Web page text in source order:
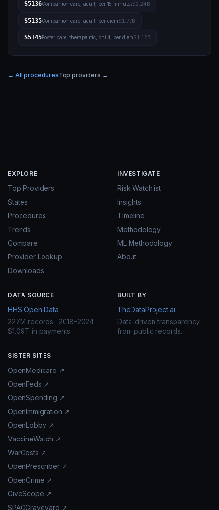
S5136Companion care, adult, per 15 minutes$2.24B
S5135Companion care, adult, per diem$1.77B
S5145Foster care, therapeutic, child, per diem$1.12B
← All proceduresTop providers →
EXPLORE
Top Providers
States
Procedures
Trends
Compare
Provider Lookup
Downloads
INVESTIGATE
Risk Watchlist
Insights
Timeline
Methodology
ML Methodology
About
DATA SOURCE
HHS Open Data
227M records · 2018–2024
$1.09T in payments
BUILT BY
TheDataProject.ai
Data-driven transparency
from public records.
SISTER SITES
OpenMedicare ↗
OpenFeds ↗
OpenSpending ↗
OpenImmigration ↗
OpenLobby ↗
VaccineWatch ↗
WarCosts ↗
OpenPrescriber ↗
OpenCrime ↗
GiveScope ↗
SPACGraveyard ↗